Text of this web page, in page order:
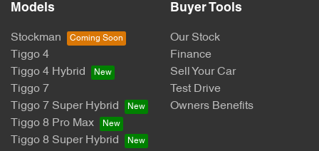
Models
Stockman
Tiggo 4
Tiggo 4 Hybrid
Tiggo 7
Tiggo 7 Super Hybrid
Tiggo 8 Pro Max
Tiggo 8 Super Hybrid
Buyer Tools
Our Stock
Finance
Sell Your Car
Test Drive
Owners Benefits